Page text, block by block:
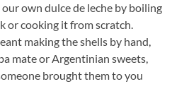
own dulce de leche by boiling
or cooking it from scratch.
making the shells by hand,
mate or Argentinian sweets,
brought them to you